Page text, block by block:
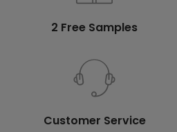
2 Free Samples
Customer Service